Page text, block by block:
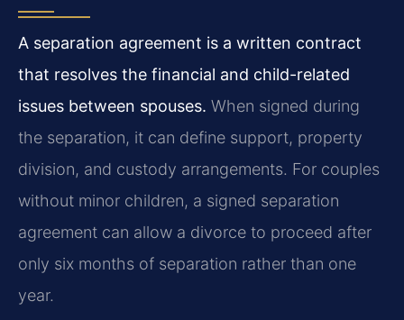
A separation agreement is a written contract
that resolves the financial and child-related
issues between spouses. When signed during
the separation, it can define support, property
division, and custody arrangements. For couples
without minor children, a signed separation
agreement can allow a divorce to proceed after
only six months of separation rather than one
year.